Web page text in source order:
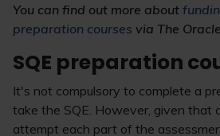
You can find out more about
preparation courses via The
SQE preparation
It's not compulsory to complete a
take the SQE. However, given that
attempt each part of the